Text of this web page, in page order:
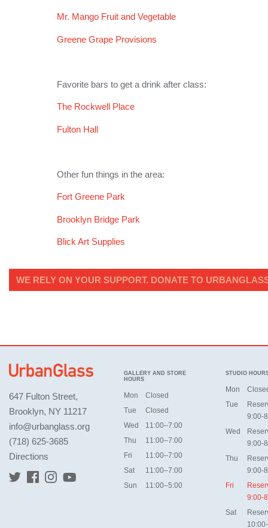
Mr. Mango Fruit and Vegetable
Greene Grape Provisions
Favorite bars to get a drink after class:
The Rockwell Place
Fulton Hall
Other fun things in the area:
Fort Greene Park
Brooklyn Bridge Park
Blick Art Supplies
WE RELY ON YOUR SUPPORT. DONATE TO
647 Fulton Street,
Brooklyn, NY 11217
info@urbanglass.org
(718) 625-3685
Directions
GALLERY AND STORE
HOURS
Mon
Closed
Tue
Closed
Wed
11:00–7:00
Thu
11:00–7:00
Fri
11:00–7:00
Sat
11:00–7:00
Sun
11:00–5:00
STUDIO
Mon
Tue
9:00-
Wed
9:00-
Thu
9:00-
Fri
9:00-
Sat